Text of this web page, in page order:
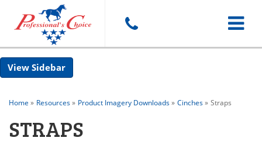
Toggle
Sidebar
Home » Resources» Product Imagery Downloads» Cinches» Straps
STRAPS